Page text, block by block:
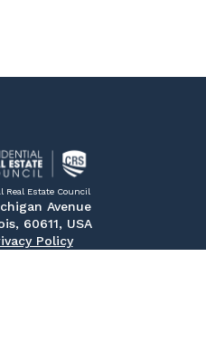
Estate Council
Avenue
60611, USA
Policy